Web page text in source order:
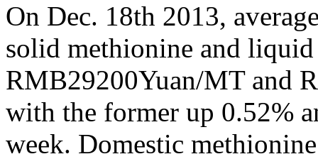
On Dec. 18th 2013,
solid methionine and
RMB29200Yuan/MT and
with the former up 0.52%
week. Domestic